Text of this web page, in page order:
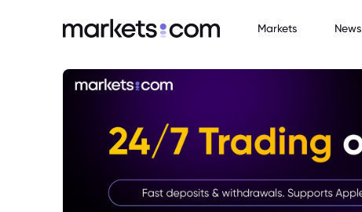
Markets News